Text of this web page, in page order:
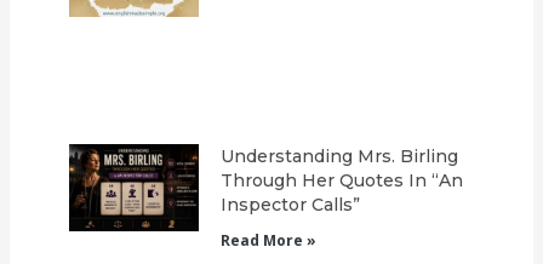
Understanding Mrs. Birling
Through Her Quotes In “An
Inspector Calls”
Read More »